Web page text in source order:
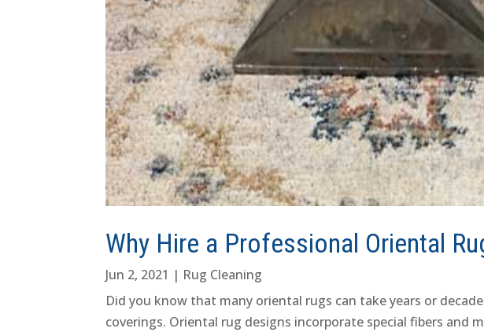
Why Hire a Professional Oriental
Jun 2, 2021 | Rug Cleaning
Did you know that many oriental rugs can take years or
coverings. Oriental rug designs incorporate special fibers and